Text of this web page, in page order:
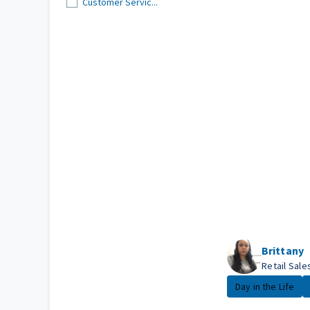
Brittany
Retail
Day in the Life